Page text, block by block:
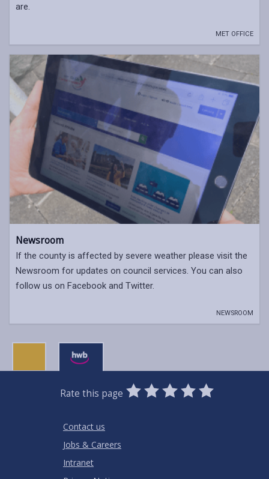
are.
MET OFFICE
Newsroom
If the county is affected by severe weather please visit the
Newsroom for updates on council services. You can also
follow us on Facebook and Twitter.
NEWSROOM
Rate this page
0
Stars
1
Star
2
Stars
3
Stars
4
Stars
5
Stars
Contact us
Jobs & Careers
Intranet